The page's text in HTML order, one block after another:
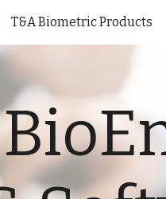
Skip to
T&A Biometric Products